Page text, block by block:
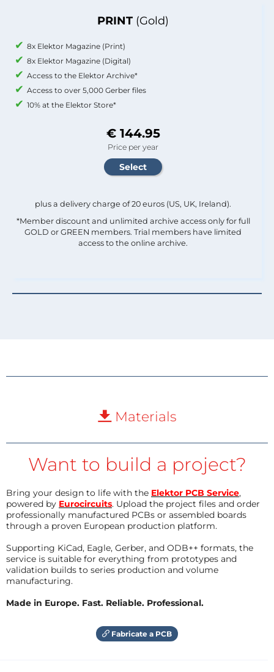
PRINT (Gold)
8x Elektor Magazine (Print)
8x Elektor Magazine (Digital)
Access to the Elektor Archive*
Access to over 5,000 Gerber files
10% at the Elektor Store*
€ 144.95
Price per year
plus a delivery charge of 20 euros (US, UK, Ireland).
*Member discount and unlimited archive access only for full
GOLD or GREEN members. Trial members have limited
access to the online archive.
Materials
Want to build a project?
Bring your design to life with the Elektor PCB Service,
powered by Eurocircuits. Upload the project files and order
professionally manufactured PCBs or assembled boards
through a proven European production platform.
Supporting KiCad, Eagle, Gerber, and ODB++ formats, the
service is suitable for everything from prototypes and
validation builds to series production and volume
manufacturing.
Made in Europe. Fast. Reliable. Professional.
Fabricate a PCB